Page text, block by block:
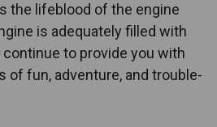
the lifeblood of the engine
is adequately filled with
to provide you with
of fun, adventure, and trouble-